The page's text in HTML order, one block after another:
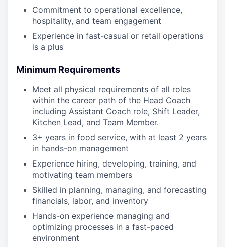
Commitment to operational excellence,
hospitality, and team engagement
Experience in fast-casual or retail operations
is a plus
Minimum Requirements
Meet all physical requirements of all roles
within the career path of the Head Coach
including Assistant Coach role, Shift Leader,
Kitchen Lead, and Team Member.
3+ years in food service, with at least 2 years
in hands-on management
Experience hiring, developing, training, and
motivating team members
Skilled in planning, managing, and forecasting
financials, labor, and inventory
Hands-on experience managing and
optimizing processes in a fast-paced
environment